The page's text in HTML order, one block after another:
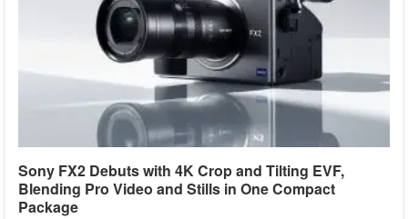
Sony FX2 Debuts with 4K Crop and Tilting EVF,
Blending Pro Video and Stills in One Compact
Package